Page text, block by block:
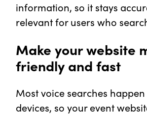
information, so it stays
relevant for users who
Make your website
friendly and fast
Most voice searches
devices, so your event